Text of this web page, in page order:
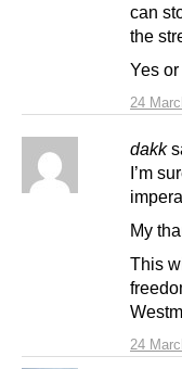
24
can
the
Yes
dakk
24
I’m
My
This